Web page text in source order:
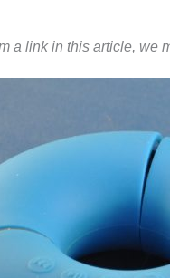
a link in this article, we